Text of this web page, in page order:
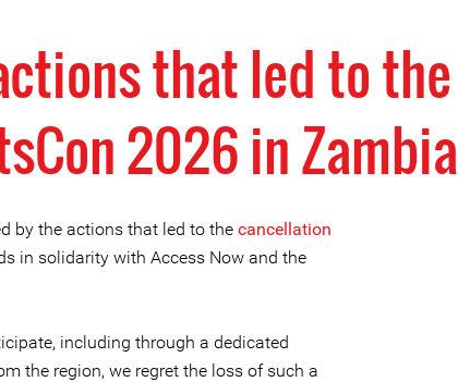
that led to the
2026 in Zambia
by the actions that led to the cancellation
in solidarity with Access Now and the
including through a dedicated
the region, we regret the loss of such a